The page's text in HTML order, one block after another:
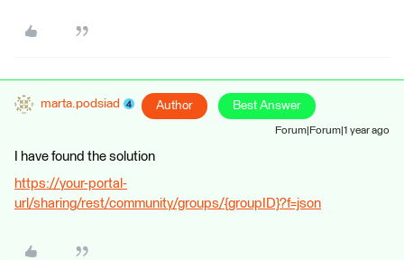
marta.podsiad Author Best Answer
Forum|Forum|1 year ago
I have found the solution
https://your-portal-
url/sharing/rest/community/groups/{groupID}?f=json